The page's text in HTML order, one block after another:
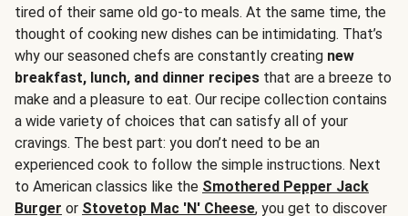
tired of their same old go-to meals. At the same time, the
thought of cooking new dishes can be intimidating. That’s
why our seasoned chefs are constantly creating new
breakfast, lunch, and dinner recipes that are a breeze to
make and a pleasure to eat. Our recipe collection contains
a wide variety of choices that can satisfy all of your
cravings. The best part: you don’t need to be an
experienced cook to follow the simple instructions. Next
to American classics like the Smothered Pepper Jack
Burger or Stovetop Mac 'N' Cheese, you get to discover